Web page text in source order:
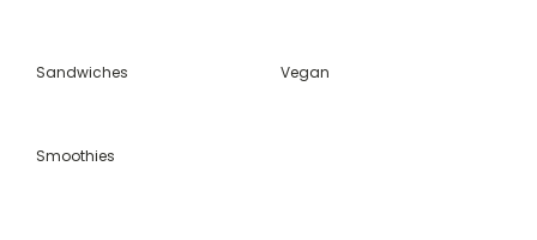
Sandwiches Vegan
Smoothies